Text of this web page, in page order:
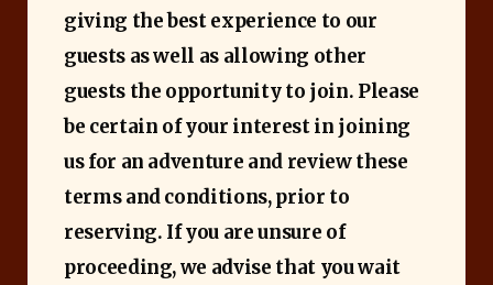
giving the best experience to our
guests as well as allowing other
guests the opportunity to join. Please
be certain of your interest in joining
us for an adventure and review these
terms and conditions, prior to
reserving. If you are unsure of
proceeding, we advise that you wait